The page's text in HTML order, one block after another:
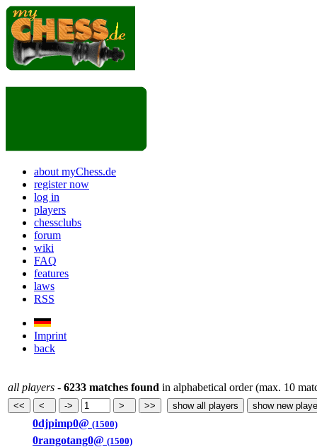
about myChess.de
register now
log in
players
chessclubs
forum
wiki
FAQ
features
laws
RSS
Imprint
back
all players - 6233 matches found in alphabetical order (max. 10
0djpimp0@ (1500)
0rangotang0@ (1500)